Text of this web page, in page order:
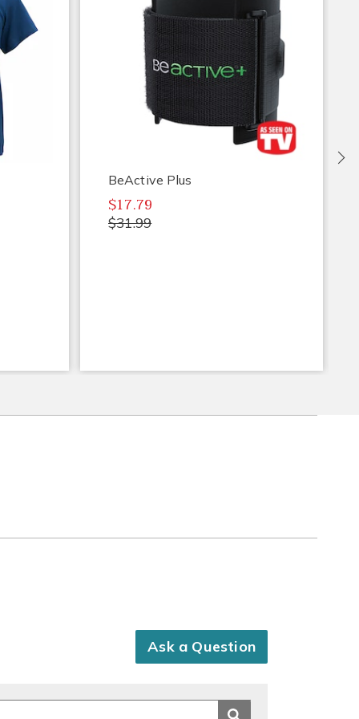
BeActive Plus
$17.79
$31.99
Ask a Question